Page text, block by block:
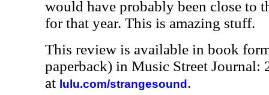
would have probably been close to
for that year. This is amazing stuff.
This review is available in book
paperback) in Music Street Journal:
at lulu.com/strangesound .